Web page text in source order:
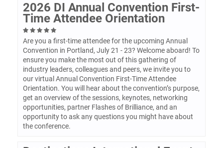
2026 DI Annual Convention First-
Time Attendee Orientation
Are you a first-time attendee for the upcoming Annual
Convention in Portland, July 21 - 23? Welcome aboard! To
ensure you make the most out of this gathering of
industry leaders, colleagues and peers, we invite you to
our virtual Annual Convention First-Time Attendee
Orientation. You will hear about the convention’s purpose,
get an overview of the sessions, keynotes, networking
opportunities, partner Flashes of Brilliance, and an
opportunity to ask any questions you might have about
the conference.